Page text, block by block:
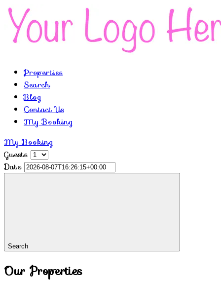
Properties
Search
Blog
Contact Us
My Booking
My Booking
Guests
Date
Search
Our Properties